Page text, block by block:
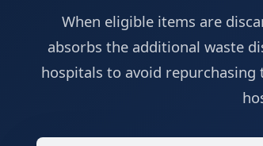
When eligible items are
absorbs the additional waste
hospitals to avoid